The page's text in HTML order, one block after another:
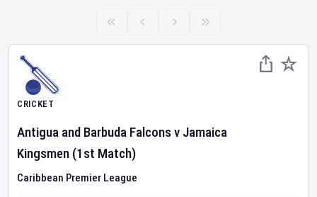
CRICKET
Antigua and Barbuda Falconsv Jamaica
Kingsmen (1st Match)
Caribbean Premier League